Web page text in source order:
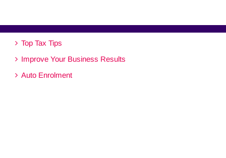
Top Tax Tips
Improve Your Business Results
Auto Enrolment